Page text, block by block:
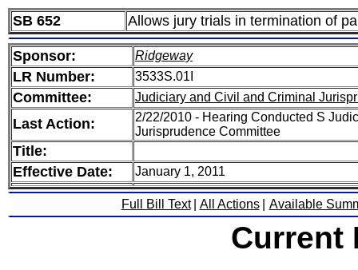
SB 652 Allows jury trials in termination of
Sponsor: Ridgeway
LR Number: 3533S.01I
Committee: Judiciary and Civil and Criminal
Last Action:
2/22/2010 - Hearing Conducted S
Jurisprudence Committee
Title:
Effective Date:
January 1, 2011
Full Bill Text All Actions Available
Current